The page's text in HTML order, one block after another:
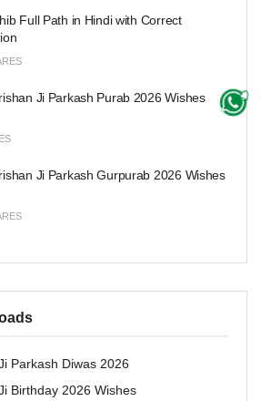
Full Path in Hindi with Correct
Ji Parkash Purab 2026 Wishes
Ji Parkash Gurpurab 2026 Wishes
Parkash Diwas 2026
Birthday 2026 Wishes